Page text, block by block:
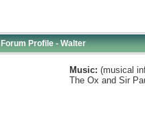
Forum Profile - Walter
Music: (musical
The Ox and Sir